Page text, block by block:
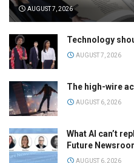
AUGUST 7, 2026
Technology
AUGUST 7, 2026
The high-wire
AUGUST 6, 2026
What AI can’t
Future
AUGUST 6, 2026